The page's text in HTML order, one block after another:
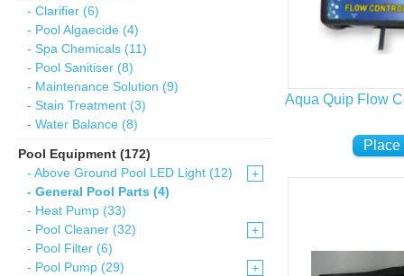
- Clarifier (6)
- Pool Algaecide (4)
- Spa Chemicals (11)
- Pool Sanitiser (8)
- Maintenance Solution (9)
- Stain Treatment (3)
- Water Balance (8)
Pool Equipment (172)
- Above Ground Pool LED Light (12)
+
- General Pool Parts (4)
- Heat Pump (33)
- Pool Cleaner (32)
+
- Pool Filter (6)
- Pool Pump (29)
+
Aqua Quip Flow